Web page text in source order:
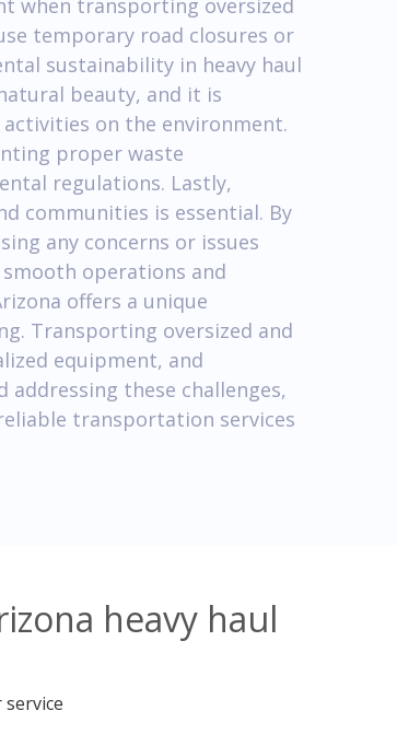
when transporting oversized
temporary road closures or
sustainability in heavy haul
beauty, and it is
on the environment.
proper waste
regulations. Lastly,
communities is essential. By
any concerns or issues
operations and
offers a unique
Transporting oversized and
equipment, and
these challenges,
transportation services
heavy haul